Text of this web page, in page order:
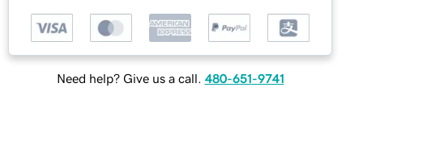
Need help? Give us a call. 480-651-9741